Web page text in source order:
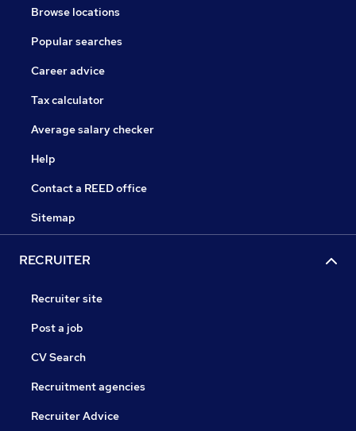
Browse locations
Popular searches
Career advice
Tax calculator
Average salary checker
Help
Contact a REED office
Sitemap
RECRUITER
Recruiter site
Post a job
CV Search
Recruitment agencies
Recruiter Advice